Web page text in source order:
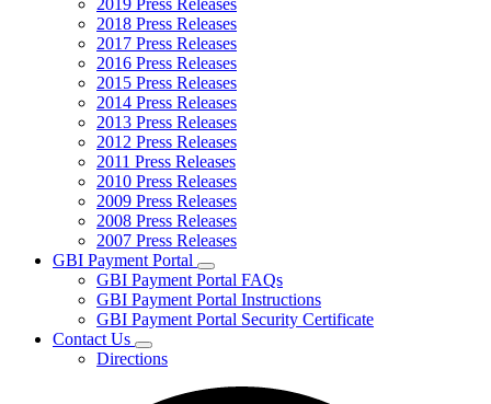
2019 Press Releases
2018 Press Releases
2017 Press Releases
2016 Press Releases
2015 Press Releases
2014 Press Releases
2013 Press Releases
2012 Press Releases
2011 Press Releases
2010 Press Releases
2009 Press Releases
2008 Press Releases
2007 Press Releases
GBI Payment Portal
Subnavigation
toggle
for
GBI
GBI Payment Portal FAQs
GBI Payment Portal Instructions
GBI Payment Portal Security Certificate
Contact Us
Subnavigation
toggle
Directions